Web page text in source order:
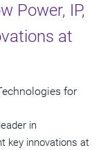
Power, IP,
at
for
in
key innovations at